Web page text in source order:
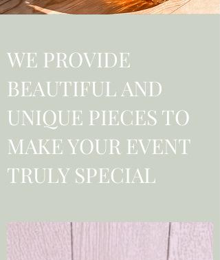
WE PROVIDE
BEAUTIFUL AND
UNIQUE PIECES TO
MAKE YOUR EVENT
TRULY SPECIAL